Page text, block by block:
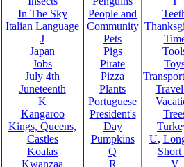
In The Sky
Italian Language
J
Japan
Jobs
July 4th
Juneteenth
K
Kangaroo
Kings, Queens,
Castles
Koalas
Kwanzaa
People and
Community
Pets
Pigs
Pirate
Pizza
Plants
Portuguese
President's
Day
Pumpkins
Q
R
U,
Short
V